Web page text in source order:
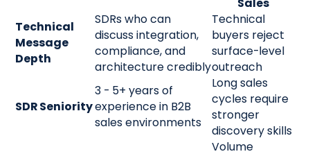
Sales
Technical
Message
Depth
SDRs who can
discuss integration,
compliance, and
architecture credibly
Technical
buyers reject
surface-level
outreach
SDR Seniority
3 - 5+ years of
experience in B2B
sales environments
Long sales
cycles require
stronger
discovery skills
Volume